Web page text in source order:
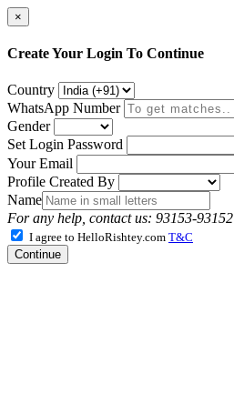
×
Create Your Login To Continue
Country
WhatsApp Number
Gender
Set Login Password
Your Email
Profile Created By
Name
For any help, contact us: 93153-93152
I agree to HelloRishtey.com T&C